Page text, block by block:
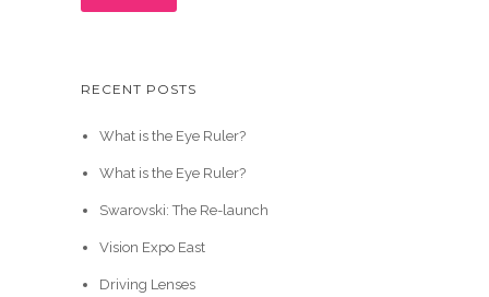
RECENT POSTS
What is the Eye Ruler?
What is the Eye Ruler?
Swarovski: The Re-launch
Vision Expo East
Driving Lenses